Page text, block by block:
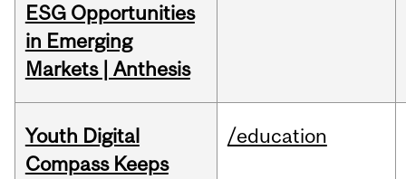
ESG Opportunities
in Emerging
Markets | Anthesis
Youth Digital
Compass Keeps
/education